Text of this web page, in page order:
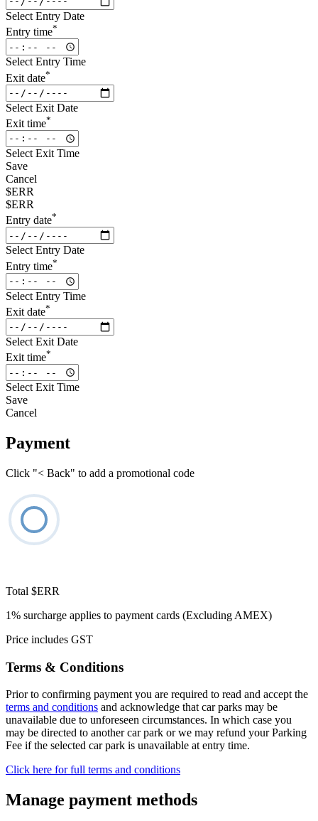
Select Entry Date
Entry time*
Select Entry Time
Exit date*
Select Exit Date
Exit time*
Select Exit Time
Save
Cancel
$ERR
$ERR
Entry date*
Select Entry Date
Entry time*
Select Entry Time
Exit date*
Select Exit Date
Exit time*
Select Exit Time
Save
Cancel
Payment
Click "< Back" to add a promotional code
Total $ERR
1% surcharge applies to payment cards (Excluding AMEX)
Price includes GST
Terms & Conditions
Prior to confirming payment you are required to read and accept the
terms and conditions and acknowledge that car parks may be
unavailable due to unforeseen circumstances. In which case you
may be directed to another car park or we may refund your Parking
Fee if the selected car park is unavailable at entry time.
Click here for full terms and conditions
Manage payment methods